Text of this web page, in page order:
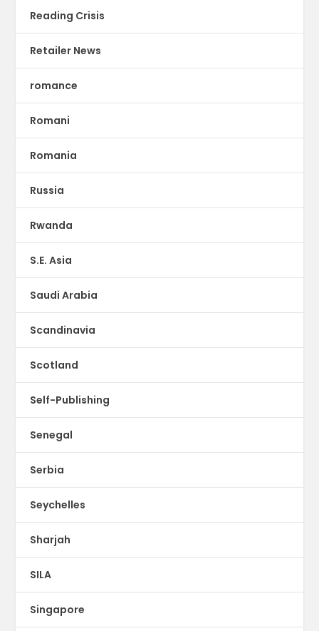
Reading Crisis
Retailer News
romance
Romani
Romania
Russia
Rwanda
S.E. Asia
Saudi Arabia
Scandinavia
Scotland
Self-Publishing
Senegal
Serbia
Seychelles
Sharjah
SILA
Singapore